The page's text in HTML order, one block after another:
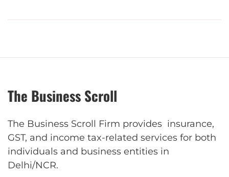
The Business Scroll
The Business Scroll Firm provides insurance,
GST, and income tax-related services for both
individuals and business entities in
Delhi/NCR.